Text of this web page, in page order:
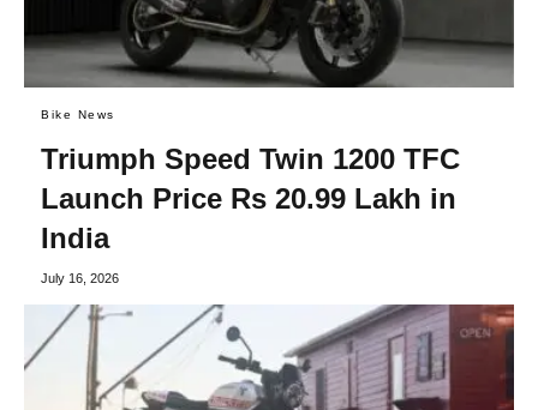
Bike News
Triumph Speed Twin 1200 TFC
Launch Price Rs 20.99 Lakh in
India
July 16, 2026